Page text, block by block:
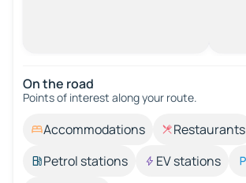
On the road
Points of interest along your route.
Accommodations Restaurants
Petrol stations
EV stations